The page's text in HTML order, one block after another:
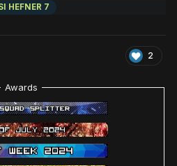
HEFNER 7
2
Awards